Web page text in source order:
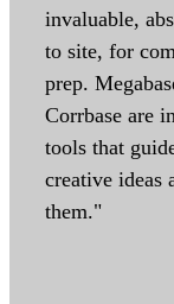
invaluable,
to site, for
prep.
Corrbase are
tools that
creative ideas
them."